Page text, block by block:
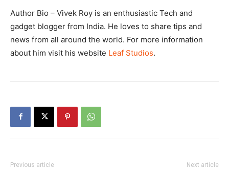
Author Bio – Vivek Roy is an enthusiastic Tech and
gadget blogger from India. He loves to share tips and
news from all around the world. For more information
about him visit his website Leaf Studios.
Previous article Next article